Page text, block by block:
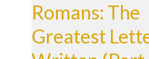
Romans: The
Greatest